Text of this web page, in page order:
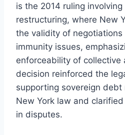
is the 2014 ruling involving
restructuring, where New
the validity of negotiations
immunity issues,
enforceability of collective
decision reinforced the
supporting sovereign
New York law and
in disputes.